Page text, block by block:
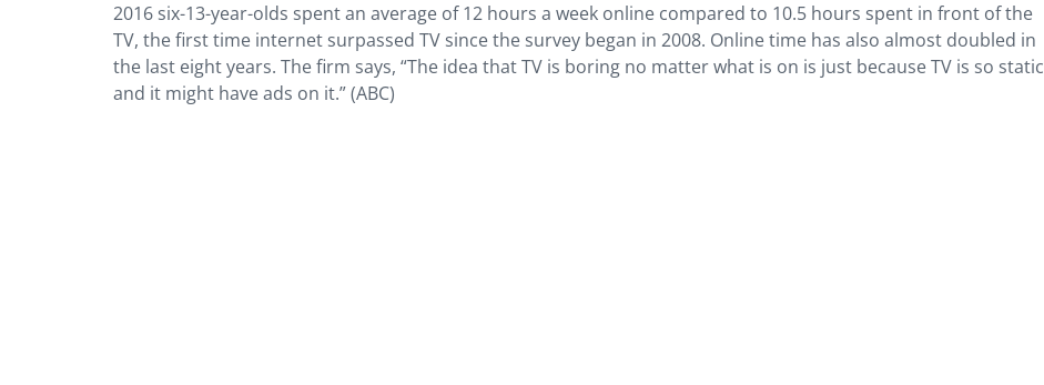
2016 six-13-year-olds spent an average of 12 hours a week online compared to 10.5 hours spent in front of the
TV, the first time internet surpassed TV since the survey began in 2008. Online time has also almost doubled in
the last eight years. The firm says, “The idea that TV is boring no matter what is on is just because TV is so static
and it might have ads on it.” (ABC)